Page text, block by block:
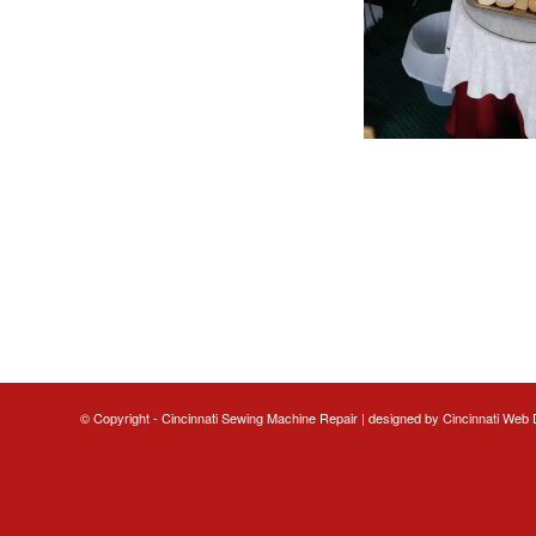
© Copyright - Cincinnati Sewing Machine Repair | designed by Cincinnati Web